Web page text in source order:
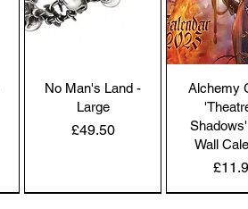
No Man's Land -
Large
Price
£49.50
Alchemy
Wall
Price